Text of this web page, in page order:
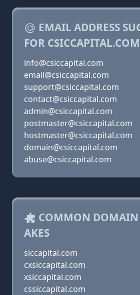
EMAIL ADDRESS
FOR CSICCAPITAL.COM
info@csiccapital.com
email@csiccapital.com
support@csiccapital.com
contact@csiccapital.com
admin@csiccapital.com
postmaster@csiccapital.com
hostmaster@csiccapital.com
domain@csiccapital.com
abuse@csiccapital.com
COMMON DOMAIN
AKES
siccapital.com
cxsiccapital.com
xsiccapital.com
cssiccapital.com